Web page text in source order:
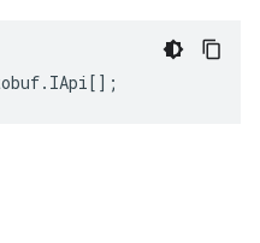
. IApi[];